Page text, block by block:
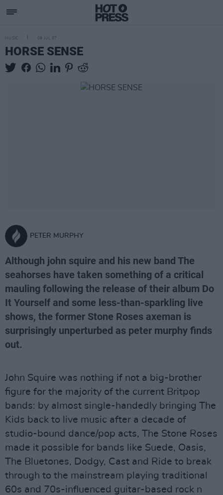
MUSIC 09 JUL 97
HORSE SENSE
PETER MURPHY
Although john squire and his new band The
seahorses have taken something of a critical
mauling following the release of their album Do
It Yourself and some less-than-sparkling live
shows, the former Stone Roses axeman is
surprisingly unperturbed as peter murphy finds
out.
John Squire was nothing if not a big-brother
figure for the majority of the current Britpop
bands: by almost single-handedly bringing The
Kids back to live music after a decade of
studio-bound dance/pop acts, The Stone Roses
made it possible for bands like Suede, Oasis,
The Bluetones, Dodgy, Cast and Ride to break
through to the mainstream playing traditional
60s and 70s-influenced guitar-based rock n